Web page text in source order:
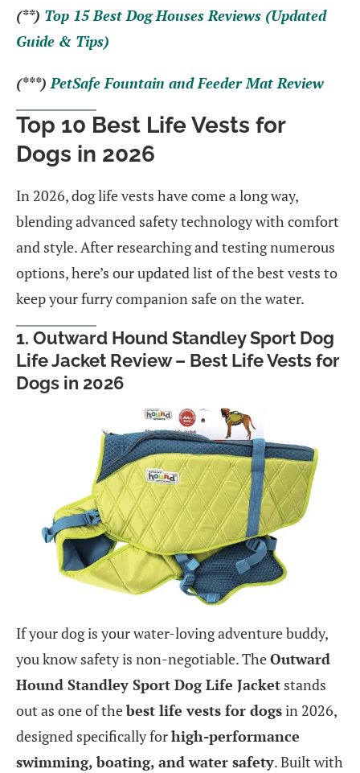
(**) Top 15 Best Dog Houses Reviews (Updated
Guide & Tips)
(***)PetSafe Fountain and Feeder Mat Review
Top 10 Best Life Vests for
Dogs in 2026
In 2026, dog life vests have come a long way,
blending advanced safety technology with comfort
and style. After researching and testing numerous
options, here’s our updated list of the best vests to
keep your furry companion safe on the water.
1. Outward Hound Standley Sport Dog
Life Jacket Review – Best Life Vests for
Dogs in 2026
If your dog is your water-loving adventure buddy,
you know safety is non-negotiable. TheOutward
Hound Standley Sport Dog Life Jacket stands
out as one of thebest life vests for dogsin 2026,
designed specifically forhigh-performance
swimming, boating, and water safety. Built with